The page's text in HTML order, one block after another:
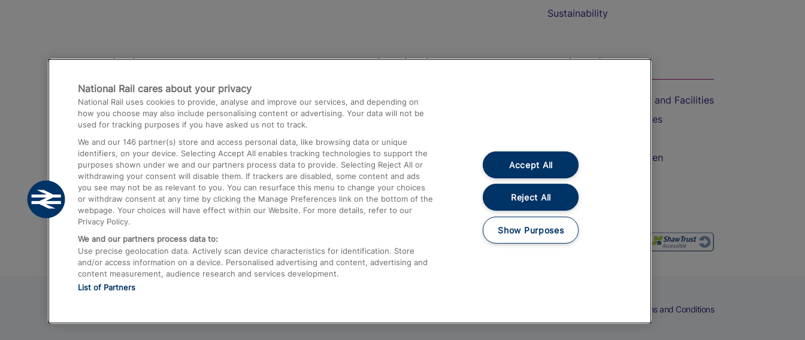
Sustainability
Destinations
Trains from London Paddington to Heathrow
Airport
Trains from London to Birmingham
Trains from Edinburgh to Kings Cross
Trains from Gatwick Airport to London
Help and Assistance
Compensation and Refunds
Contact Us
Complaints
Passenger Assist
Media
Text 61016
On the Train
Accessible Train Travel and Facilities
Train Travel with Bicycles
Train Travel with Children
Food and Drink
Terms and Conditions
National Rail cares about your privacy
National Rail uses cookies to provide, analyse and improve our services, and depending on
how you choose may also include personalising content or advertising. Your data will not be
used for tracking purposes if you have asked us not to track.
We and our 146 partner(s) store and access personal data, like browsing data or unique
identifiers, on your device. Selecting Accept All enables tracking technologies to support the
purposes shown under we and our partners process data to provide. Selecting Reject All or
withdrawing your consent will disable them. If trackers are disabled, some content and ads
you see may not be as relevant to you. You can resurface this menu to change your choices
or withdraw consent at any time by clicking the Manage Preferences link on the bottom of the
webpage. Your choices will have effect within our Website. For more details, refer to our
Privacy Policy.
We and our partners process data to:
Use precise geolocation data. Actively scan device characteristics for identification. Store
and/or access information on a device. Personalised advertising and content, advertising and
content measurement, audience research and services development.
List of Partners
Accept All
Reject All
Show Purposes